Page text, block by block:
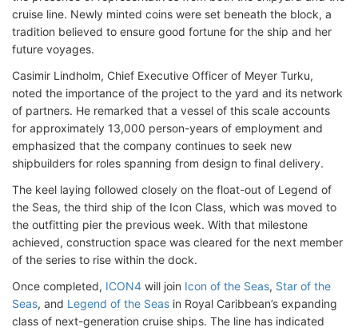
cruise line. Newly minted coins were set beneath the block, a
tradition believed to ensure good fortune for the ship and her
future voyages.
Casimir Lindholm, Chief Executive Officer of Meyer Turku,
noted the importance of the project to the yard and its network
of partners. He remarked that a vessel of this scale accounts
for approximately 13,000 person-years of employment and
emphasized that the company continues to seek new
shipbuilders for roles spanning from design to final delivery.
The keel laying followed closely on the float-out of Legend of
the Seas, the third ship of the Icon Class, which was moved to
the outfitting pier the previous week. With that milestone
achieved, construction space was cleared for the next member
of the series to rise within the dock.
Once completed, ICON4 will join Icon of the Seas, Star of the
Seas, and Legend of the Seas in Royal Caribbean’s expanding
class of next-generation cruise ships. The line has indicated